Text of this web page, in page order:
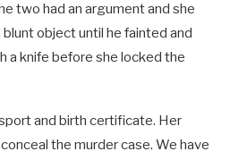
two had an argument and she
object until he fainted and
a knife before she locked the
and birth certificate. Her
the murder case. We have